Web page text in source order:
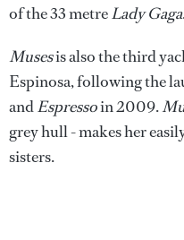
of the 33 metreLady Gaga
Musesis also the third
Espinosa, following the
andEspressoin 2009.
grey hull - makes her
sisters.